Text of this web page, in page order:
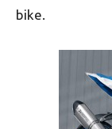
bike.